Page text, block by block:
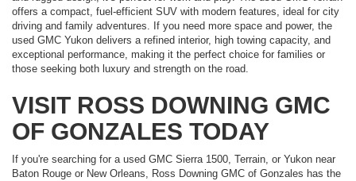
offers a compact, fuel-efficient SUV with modern features, ideal for city
driving and family adventures. If you need more space and power, the
used GMC Yukon delivers a refined interior, high towing capacity, and
exceptional performance, making it the perfect choice for families or
those seeking both luxury and strength on the road.
VISIT ROSS DOWNING GMC
OF GONZALES TODAY
If you're searching for a used GMC Sierra 1500, Terrain, or Yukon near
Baton Rouge or New Orleans, Ross Downing GMC of Gonzales has the